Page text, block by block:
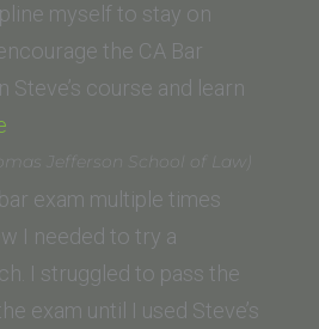
myself to stay on
the CA Bar
course and learn
(California
Western
School
of
Law)”
Jefferson School of Law)
exam multiple times
I needed to try a
I struggled to pass the
exam until I used Steve’s